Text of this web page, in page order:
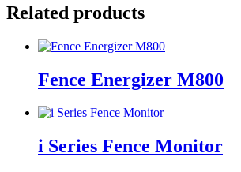
Related products
Fence Energizer M800
i Series Fence Monitor